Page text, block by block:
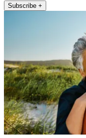
Subscribe +